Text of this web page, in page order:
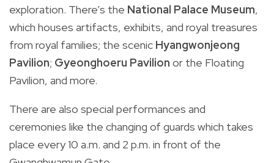
exploration. There’s the National Palace Museum,
which houses artifacts, exhibits, and royal treasures
from royal families; the scenic Hyangwonjeong
Pavilion; Gyeonghoeru Pavilion or the Floating
Pavilion, and more.
There are also special performances and
ceremonies like the changing of guards which takes
place every 10 a.m. and 2 p.m. in front of the